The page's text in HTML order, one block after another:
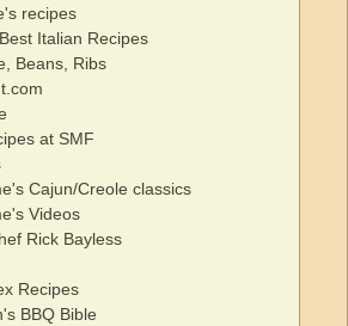
recipes
Italian Recipes
Beans, Ribs
at SMF
Cajun/Creole classics
Videos
Rick Bayless
Recipes
BBQ Bible